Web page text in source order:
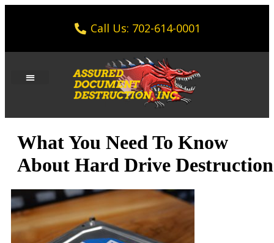
Call Us: 702-614-0001
What You Need To Know
About Hard Drive Destruction